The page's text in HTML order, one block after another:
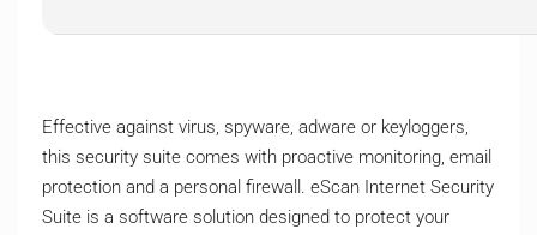
Effective against virus, spyware, adware or keyloggers,
this security suite comes with proactive monitoring, email
protection and a personal firewall. eScan Internet Security
Suite is a software solution designed to protect your